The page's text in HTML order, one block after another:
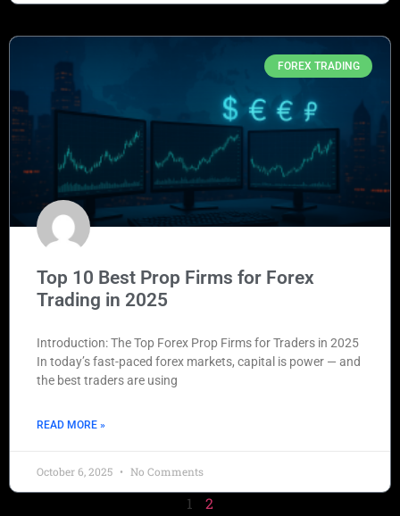
FOREX TRADING
Top 10 Best Prop Firms for Forex
Trading in 2025
Introduction: The Top Forex Prop Firms for Traders in 2025
In today’s fast-paced forex markets, capital is power — and
the best traders are using
READ MORE »
October 6, 2025 No Comments
1 2